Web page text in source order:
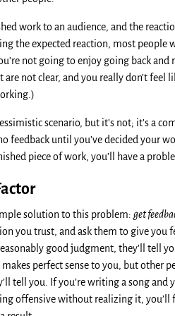
work to an audience, and the
the expected reaction, most people
not going to enjoy going back
are not clear, and you really don’t
scenario, but it’s not; it’s a
feedback until you’ve decided your
piece of work, you’ll have a
solution to this problem: get
you trust, and ask them to give you
good judgment, they’ll tell
perfect sense to you, but other
tell you. If you’re writing a song
offensive without realizing it,